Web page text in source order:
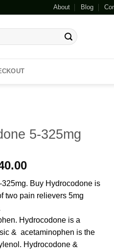
About Blog
5-325mg
Price
£20.00
through
Buy Hydrocodone is
two pain relievers 5mg
Hydrocodone is a
& acetaminophen is the
Hydrocodone &